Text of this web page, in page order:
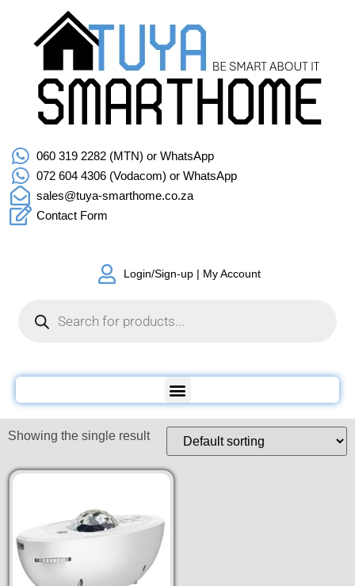
060 319 2282 (MTN) or WhatsApp
072 604 4306 (Vodacom) or WhatsApp
sales@tuya-smarthome.co.za
Contact Form
Login/Sign-up | My Account
Showing the single result